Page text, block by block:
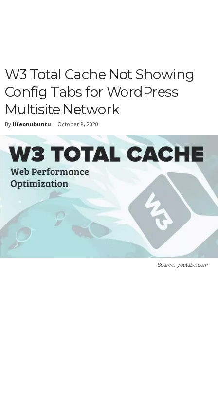
W3 Total Cache Not Showing
Config Tabs for WordPress
Multisite Network
By lifeonubuntu - October 8, 2020
Source: youtube.com